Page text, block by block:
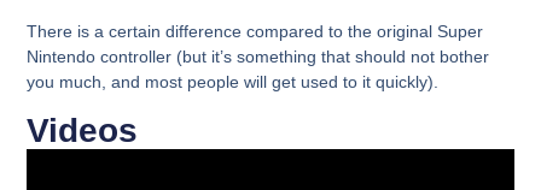
There is a certain difference compared to the original Super
Nintendo controller (but it’s something that should not bother
you much, and most people will get used to it quickly).
Videos